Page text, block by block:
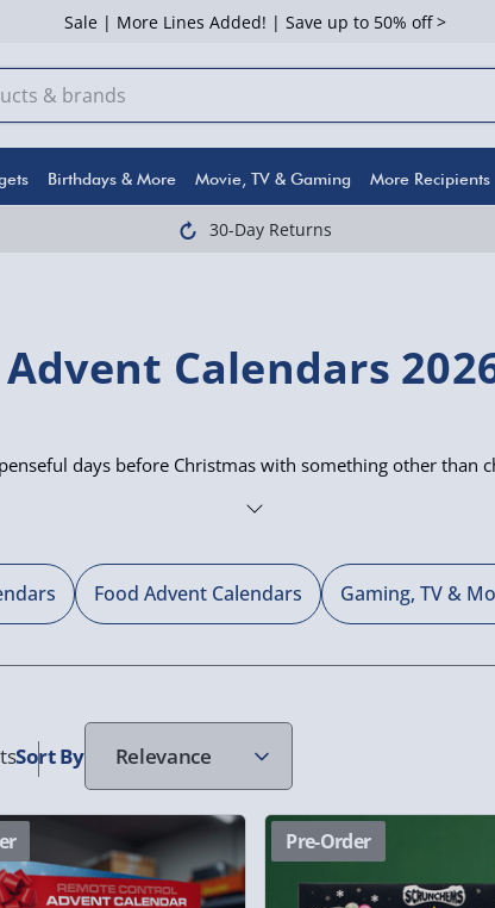
Sale | More Lines Added! | Save up to 50% off >
Birthdays & More Movie, TV & Gaming More Recipients
30-Day Returns
Advent Calendars
days before Christmas with something other than
Food Advent Calendars Gaming, TV &
SortBy
Pre-Order